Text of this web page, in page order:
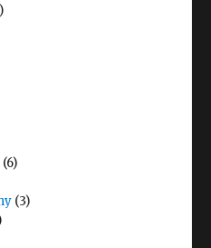
(6)
(3)